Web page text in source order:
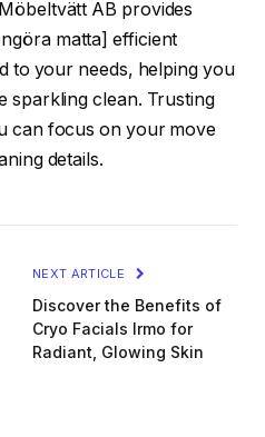
AB provides
matta] efficient
to your needs, helping you
sparkling clean. Trusting
can focus on your move
details.
NEXT ARTICLE
Discover the Benefits of
Cryo Facials Irmo for
Radiant, Glowing Skin